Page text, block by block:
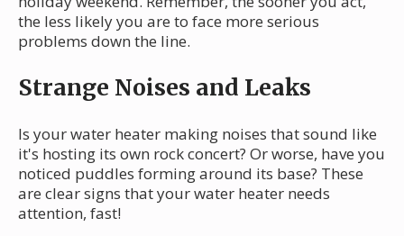
the less likely you are to face more serious
problems down the line.
Strange Noises and Leaks
Is your water heater making noises that sound like
it's hosting its own rock concert? Or worse, have you
noticed puddles forming around its base? These
are clear signs that your water heater needs
attention, fast!